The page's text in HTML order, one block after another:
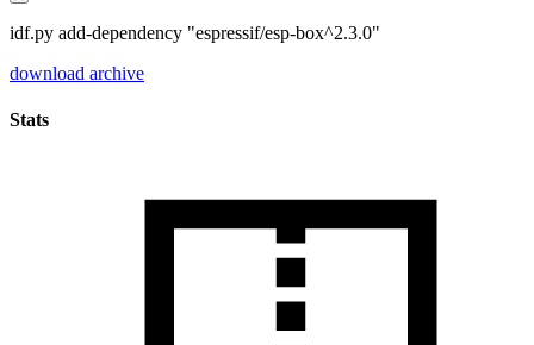
idf.py add-dependency "espressif/esp-box^2.3.0"
download archive
Stats